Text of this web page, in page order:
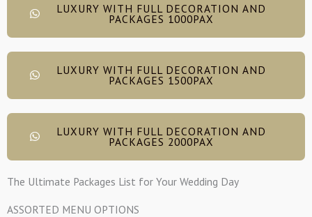
LUXURY WITH FULL DECORATION AND
PACKAGES 1000PAX
LUXURY WITH FULL DECORATION AND
PACKAGES 1500PAX
LUXURY WITH FULL DECORATION AND
PACKAGES 2000PAX
The Ultimate Packages List for Your Wedding Day
ASSORTED MENU OPTIONS